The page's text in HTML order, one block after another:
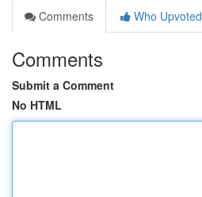
Comments
Who Upvoted
Comments
Submit a Comment
No HTML